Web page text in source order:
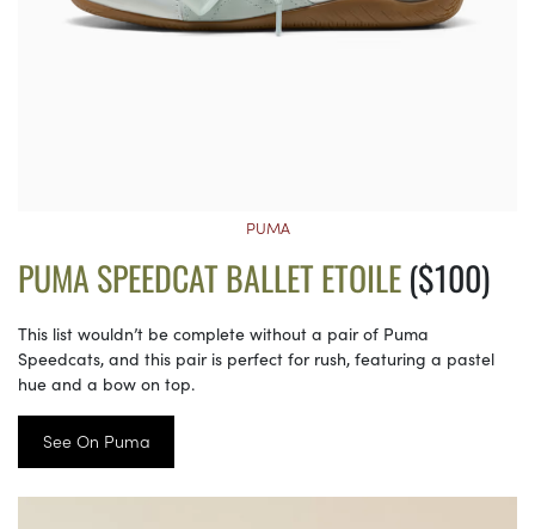
PUMA
PUMA SPEEDCAT BALLET ETOILE($100)
This list wouldn’t be complete without a pair of Puma
Speedcats, and this pair is perfect for rush, featuring a pastel
hue and a bow on top.
See On Puma